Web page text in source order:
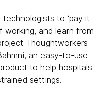
to ‘pay it
working, and learn from
Thoughtworkers
an easy-to-use
to help hospitals
settings.